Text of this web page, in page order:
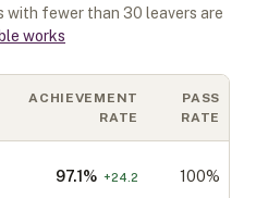
with fewer than 30 leavers are
works
ACHIEVEMENT
RATE
PASS
RATE
97.1% +24.2 100%